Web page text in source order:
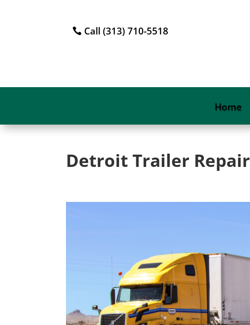
Call (313) 710-5518
Home
Detroit Trailer Repair